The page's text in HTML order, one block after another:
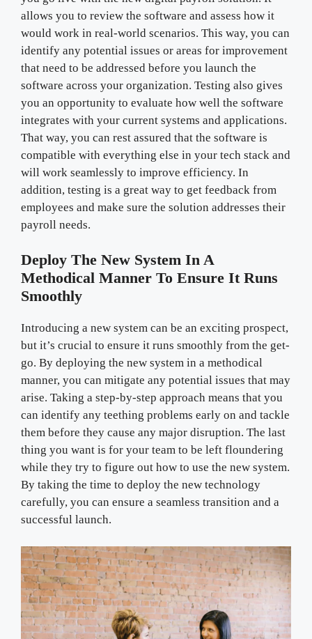
allows you to review the software and assess how it
would work in real-world scenarios. This way, you can
identify any potential issues or areas for improvement
that need to be addressed before you launch the
software across your organization. Testing also gives
you an opportunity to evaluate how well the software
integrates with your current systems and applications.
That way, you can rest assured that the software is
compatible with everything else in your tech stack and
will work seamlessly to improve efficiency. In
addition, testing is a great way to get feedback from
employees and make sure the solution addresses their
payroll needs.
Deploy The New System In A
Methodical Manner To Ensure It Runs
Smoothly
Introducing a new system can be an exciting prospect,
but it’s crucial to ensure it runs smoothly from the get-
go. By deploying the new system in a methodical
manner, you can mitigate any potential issues that may
arise. Taking a step-by-step approach means that you
can identify any teething problems early on and tackle
them before they cause any major disruption. The last
thing you want is for your team to be left floundering
while they try to figure out how to use the new system.
By taking the time to deploy the new technology
carefully, you can ensure a seamless transition and a
successful launch.